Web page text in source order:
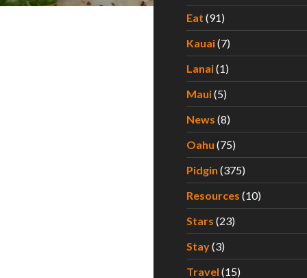
Eat (91)
Kauai(7)
Lanai(1)
Maui(5)
News (8)
Oahu (75)
Pidgin (375)
Resources (10)
Stars (23)
Stay(3)
Travel (15)